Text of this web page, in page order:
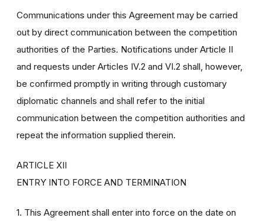
Communications under this Agreement may be carried
out by direct communication between the competition
authorities of the Parties. Notifications under Article II
and requests under Articles IV.2 and VI.2 shall, however,
be confirmed promptly in writing through customary
diplomatic channels and shall refer to the initial
communication between the competition authorities and
repeat the information supplied therein.
ARTICLE XII
ENTRY INTO FORCE AND TERMINATION
1. This Agreement shall enter into force on the date on